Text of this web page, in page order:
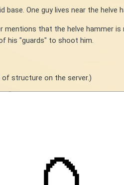
base. One guy lives near the
that the helve hammer
his "guards" to shoot him.
of structure on the server.)